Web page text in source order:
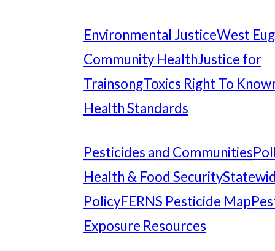
Environmental JusticeWest
Community HealthJustice for
TrainsongToxics Right To
Health Standards
Pesticides and Communities
Health & Food Security
PolicyFERNS Pesticide Map
Exposure Resources